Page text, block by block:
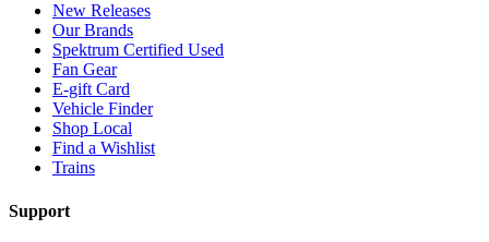
New Releases
Our Brands
Spektrum Certified Used
Fan Gear
E-gift Card
Vehicle Finder
Shop Local
Find a Wishlist
Trains
Support